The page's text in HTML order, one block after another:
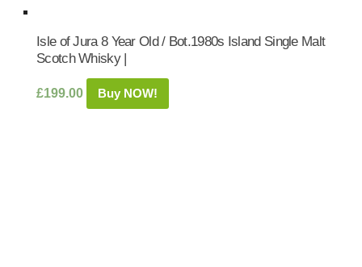
Isle of Jura 8 Year Old / Bot.1980s Island Single Malt
Scotch Whisky |
£199.00 Buy NOW!